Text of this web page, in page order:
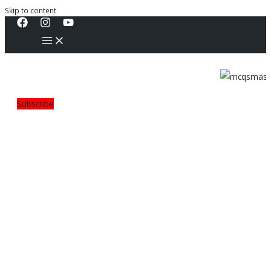
Skip to content
Subscribe